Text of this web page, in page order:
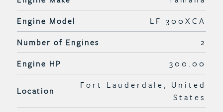
Engine Model
LF 300XCA
Number of Engines
2
Engine HP
300.00
Location
Fort Lauderdale, United
States